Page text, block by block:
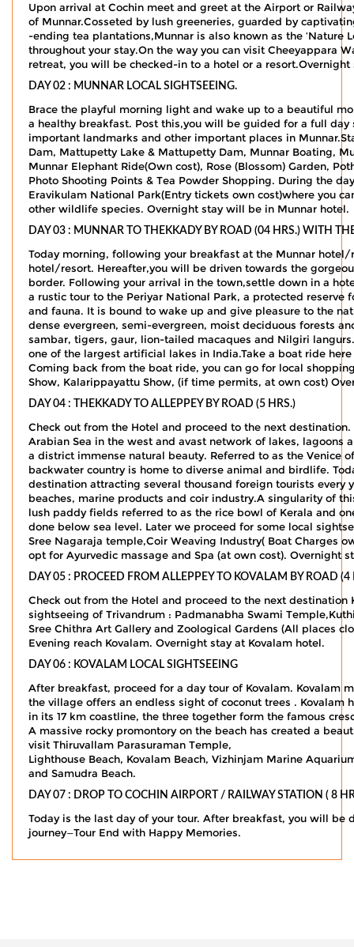
Upon arrival at Cochin meet and greet at the Airport or
of Munnar.Cosseted by lush greeneries, guarded by
-ending tea plantations,Munnar is also known as the ‘Nature
throughout your stay.On the way you can visit Cheeyappara
retreat, you will be checked-in to a hotel or a
DAY 02 : MUNNAR LOCAL SIGHTSEEING.
Brace the playful morning light and wake up to a beautiful
a healthy breakfast. Post this,you will be guided for a full
important landmarks and other important places in
Dam, Mattupetty Lake & Mattupetty Dam, Munnar Boating,
Munnar Elephant Ride(Own cost), Rose (Blossom) Garden,
Photo Shooting Points & Tea Powder Shopping. During the
Eravikulam National Park(Entry tickets own cost)where you
other wildlife species. Overnight stay will be in Munnar hotel.
DAY 03 : MUNNAR TO THEKKADY BY ROAD (04 HRS.) WITH
Today morning, following your breakfast at the Munnar
hotel/resort. Hereafter,you will be driven towards the
border. Following your arrival in the town,settle down in a
a rustic tour to the Periyar National Park, a protected
and fauna. It is bound to wake up and give pleasure to the
dense evergreen, semi-evergreen, moist deciduous forests
sambar, tigers, gaur, lion-tailed macaques and Nilgiri
one of the largest artificial lakes in India.Take a boat ride
Coming back from the boat ride, you can go for local
Show, Kalarippayattu Show, (if time permits, at own cost)
DAY 04 : THEKKADY TO ALLEPPEY BY ROAD (5 HRS.)
Check out from the Hotel and proceed to the next
Arabian Sea in the west and avast network of lakes, lagoons
a district immense natural beauty. Referred to as the Venice
backwater country is home to diverse animal and birdlife.
destination attracting several thousand foreign tourists every
beaches, marine products and coir industry.A singularity of
lush paddy fields referred to as the rice bowl of Kerala and
done below sea level. Later we proceed for some local
Sree Nagaraja temple,Coir Weaving Industry( Boat Charges
opt for Ayurvedic massage and Spa (at own cost). Overnight
DAY 05 : PROCEED FROM ALLEPPEY TO KOVALAM BY ROAD (4
Check out from the Hotel and proceed to the next
sightseeing of Trivandrum : Padmanabha Swami
Sree Chithra Art Gallery and Zoological Gardens (All places
Evening reach Kovalam. Overnight stay at Kovalam hotel.
DAY 06 : KOVALAM LOCAL SIGHTSEEING
After breakfast, proceed for a day tour of Kovalam. Kovalam
the village offers an endless sight of coconut trees . Kovalam
in its 17 km coastline, the three together form the famous
A massive rocky promontory on the beach has created a
visit Thiruvallam Parasuraman Temple,
Lighthouse Beach, Kovalam Beach, Vizhinjam Marine
and Samudra Beach.
DAY 07 : DROP TO COCHIN AIRPORT / RAILWAY STATION ( 8
Today is the last day of your tour. After breakfast, you will
journey—Tour End with Happy Memories.